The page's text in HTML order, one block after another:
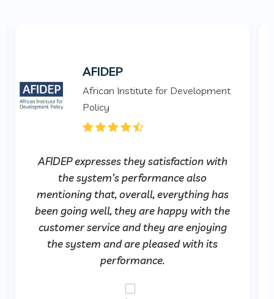
AFIDEP
African Institute for Development
Policy
AFIDEP expresses they satisfaction with
the system’s performance also
mentioning that, overall, everything has
been going well, they are happy with the
customer service and they are enjoying
the system and are pleased with its
performance.